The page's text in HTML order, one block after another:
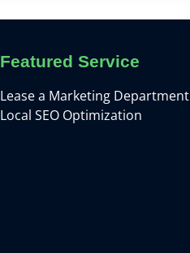
Featured Service
Lease a Marketing Department
Local SEO Optimization